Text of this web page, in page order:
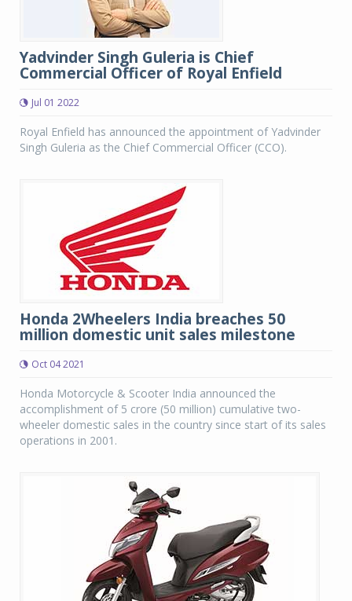
Yadvinder Singh Guleria is Chief
Commercial Officer of Royal Enfield
Jul 01 2022
Royal Enfield has announced the appointment of Yadvinder
Singh Guleria as the Chief Commercial Officer (CCO).
Honda 2Wheelers India breaches 50
million domestic unit sales milestone
Oct 04 2021
Honda Motorcycle & Scooter India announced the
accomplishment of 5 crore (50 million) cumulative two-
wheeler domestic sales in the country since start of its sales
operations in 2001.